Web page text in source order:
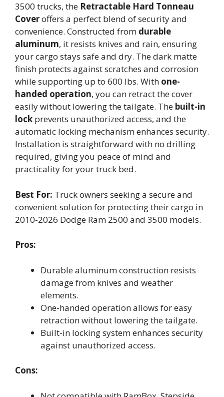
3500 trucks, the Retractable Hard Tonneau
Coveroffers a perfect blend of security and
convenience. Constructed from durable
aluminum, it resists knives and rain, ensuring
your cargo stays safe and dry. The dark matte
finish protects against scratches and corrosion
while supporting up to 600 lbs. With one-
handed operation, you can retract the cover
easily without lowering the tailgate. The built-in
lock prevents unauthorized access, and the
automatic locking mechanism enhances security.
Installation is straightforward with no drilling
required, giving you peace of mind and
practicality for your truck bed.
Best For: Truck owners seeking a secure and
convenient solution for protecting their cargo in
2010-2026 Dodge Ram 2500 and 3500 models.
Pros:
Durable aluminum construction resists
damage from knives and weather
elements.
One-handed operation allows for easy
retraction without lowering the tailgate.
Built-in locking system enhances security
against unauthorized access.
Cons: